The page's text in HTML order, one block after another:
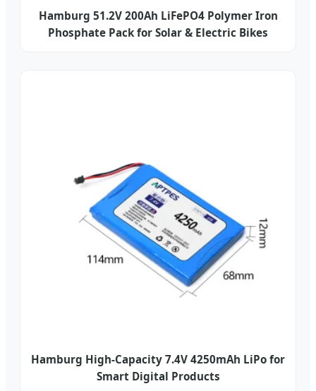
Hamburg 51.2V 200Ah LiFePO4 Polymer Iron
Phosphate Pack for Solar & Electric Bikes
Hamburg High-Capacity 7.4V 4250mAh LiPo for
Smart Digital Products